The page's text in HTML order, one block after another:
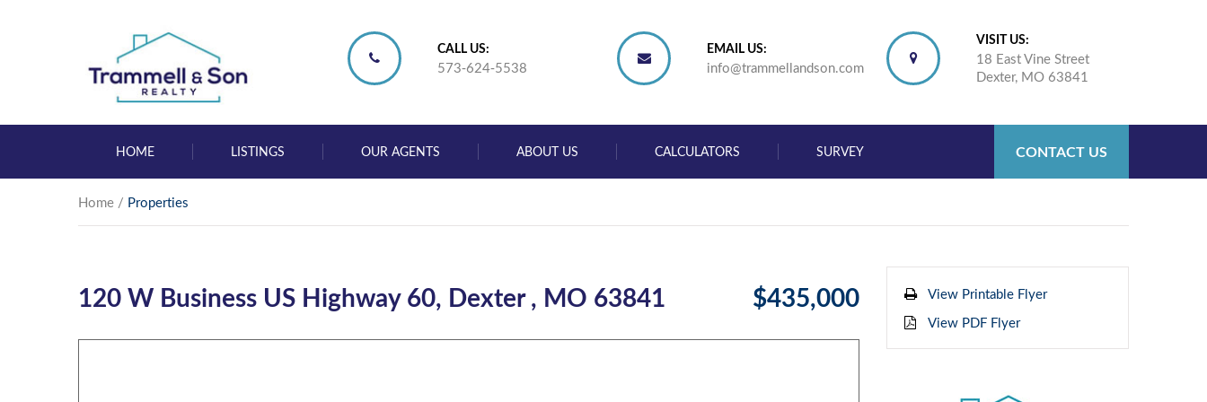
CALL US:
573-624-5538
EMAIL US:
info@trammellandson.com
VISIT US:
18 East Vine Street
Dexter, MO 63841
HOME LISTINGS OUR AGENTS ABOUT US CALCULATORS SURVEY CONTACT US
Home / Properties
120 W Business US Highway 60, Dexter , MO 63841 $435,000
View Printable Flyer
View PDF Flyer